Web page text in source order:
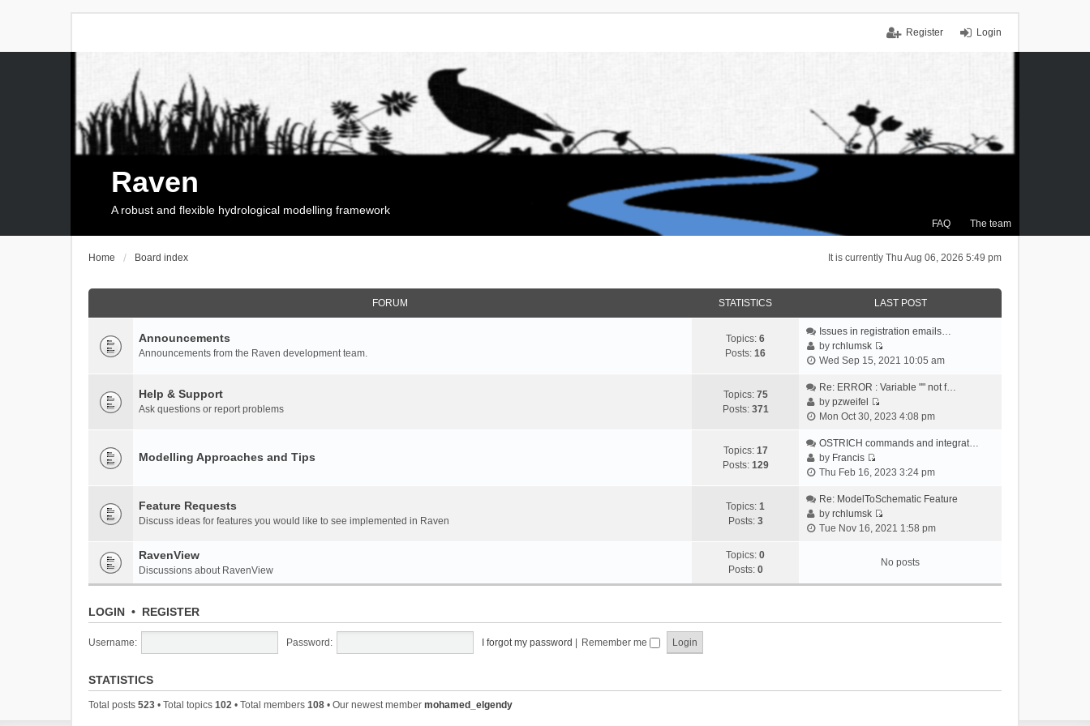
Login
Register
FAQ The team
Raven
A robust and flexible hydrological modelling framework
It is currently Thu Aug 06, 2026 5:49 pm
Home Board index
FORUM STATISTICS LAST POST
Announcements
Announcements from the Raven development team.
Topics: 6
Posts: 16
Issues in registration emails…
byrchlumsk
V
e
t
e
a
e
t
o
Wed Sep 15, 2021 10:05 am
Help & Support
Ask questions or report problems
Topics: 75
Posts: 371
Re: ERROR : Variable "" not f…
bypzweifel
V
e
t
e
l
a
e
t
Mon Oct 30, 2023 4:08 pm
Modelling Approaches and Tips Topics: 17
Posts: 129
OSTRICH commands and integrat…
by Francis
V
e
w
t
e
a
Thu Feb 16, 2023 3:24 pm
Feature Requests
Discuss ideas for features you would like to see implemented in Raven
Topics: 1
Posts: 3
Re: ModelToSchematic Feature
byrchlumsk
V
w
t
l
Tue Nov 16, 2021 1:58 pm
RavenView
Discussions about RavenView
Topics: 0
Posts: 0
No posts
LOGIN • REGISTER
Username: Password: I forgot my password Remember me
STATISTICS
Total posts 523 • Total topics 102 • Total members 108 • Our newest member mohamed_elgendy